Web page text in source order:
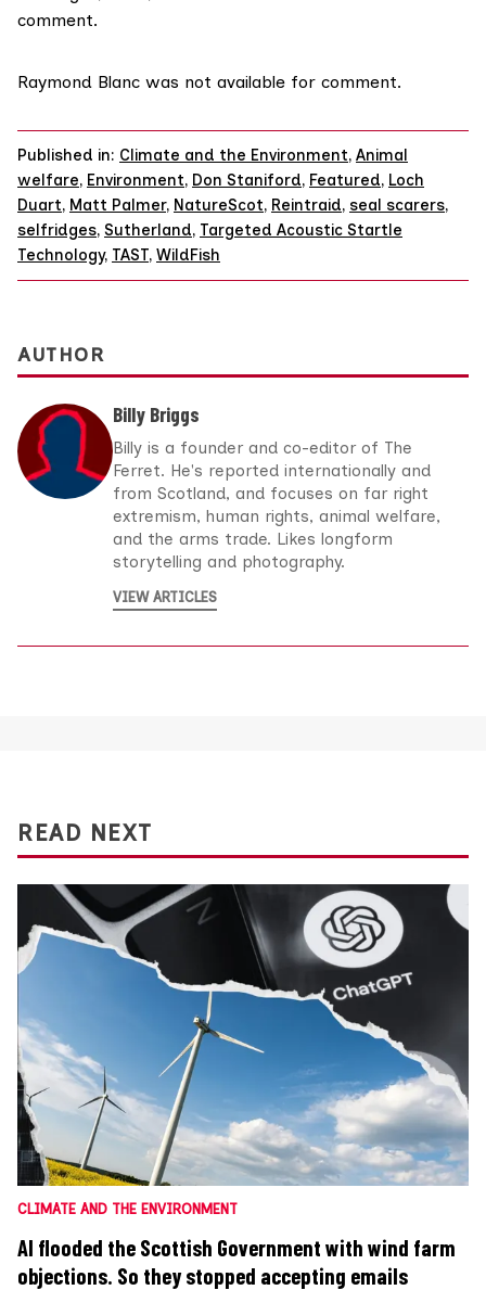
comment.
Raymond Blanc was not available for comment.
Published in: Climate and the Environment, Animal
welfare, Environment, Don Staniford, Featured, Loch
Duart, Matt Palmer, NatureScot, Reintraid, seal scarers,
selfridges, Sutherland, Targeted Acoustic Startle
Technology, TAST, WildFish
AUTHOR
Billy Briggs
Billy is a founder and co-editor of The
Ferret. He's reported internationally and
from Scotland, and focuses on far right
extremism, human rights, animal welfare,
and the arms trade. Likes longform
storytelling and photography.
VIEW ARTICLES
READ NEXT
CLIMATE AND THE ENVIRONMENT
AI flooded the Scottish Government with wind farm
objections. So they stopped accepting emails